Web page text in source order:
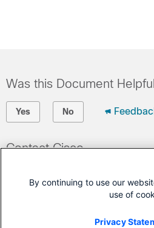
Was this Document
Yes No
Contact Cisco
(Requires a
Cisco Service
By continuing to use our
use of
Privacy